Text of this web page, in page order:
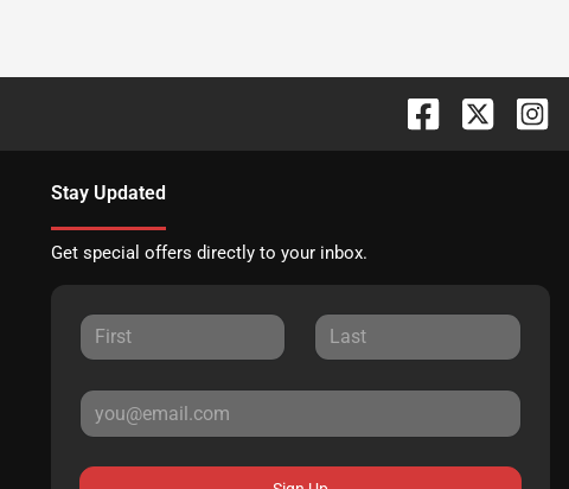
Stay Updated
Get special offers directly to your inbox.